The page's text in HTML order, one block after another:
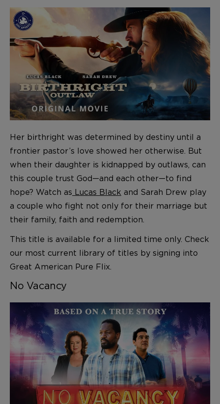
Her birthright was determined by destiny until a
frontier pastor’s love showed her otherwise. But
when their daughter is kidnapped by outlaws, can
this couple trust God—and each other—to find
hope? Watch as Lucas Black and Sarah Drew play
a couple who fight not only for their marriage but
their family, faith and redemption.
This title is available for a limited time only. Check
our most current library of titles by signing into
Great American Pure Flix
No Vacancy